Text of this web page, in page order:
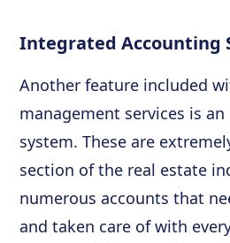
Integrated Accounting
Another feature included
management services is
system. These are
section of the real estate
numerous accounts that
and taken care of with